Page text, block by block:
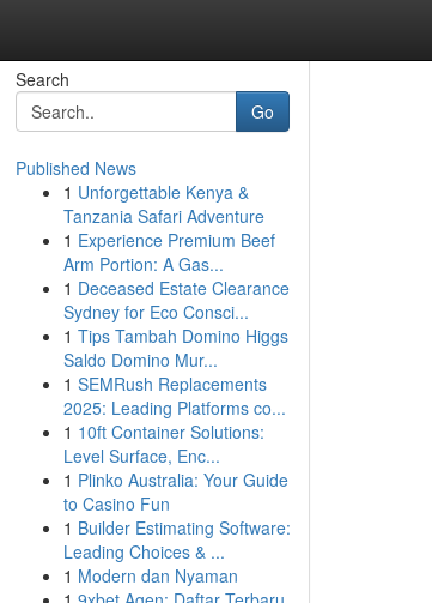
Search
Go
Published News
1 Unforgettable Kenya &
Tanzania Safari Adventure
1 Experience Premium Beef
Arm Portion: A Gas...
1 Deceased Estate Clearance
Sydney for Eco Consci...
1 Tips Tambah Domino Higgs
Saldo Domino Mur...
1 SEMRush Replacements
2025: Leading Platforms co...
1 10ft Container Solutions:
Level Surface, Enc...
1 Plinko Australia: Your Guide
to Casino Fun
1 Builder Estimating Software:
Leading Choices & ...
1 Modern dan Nyaman